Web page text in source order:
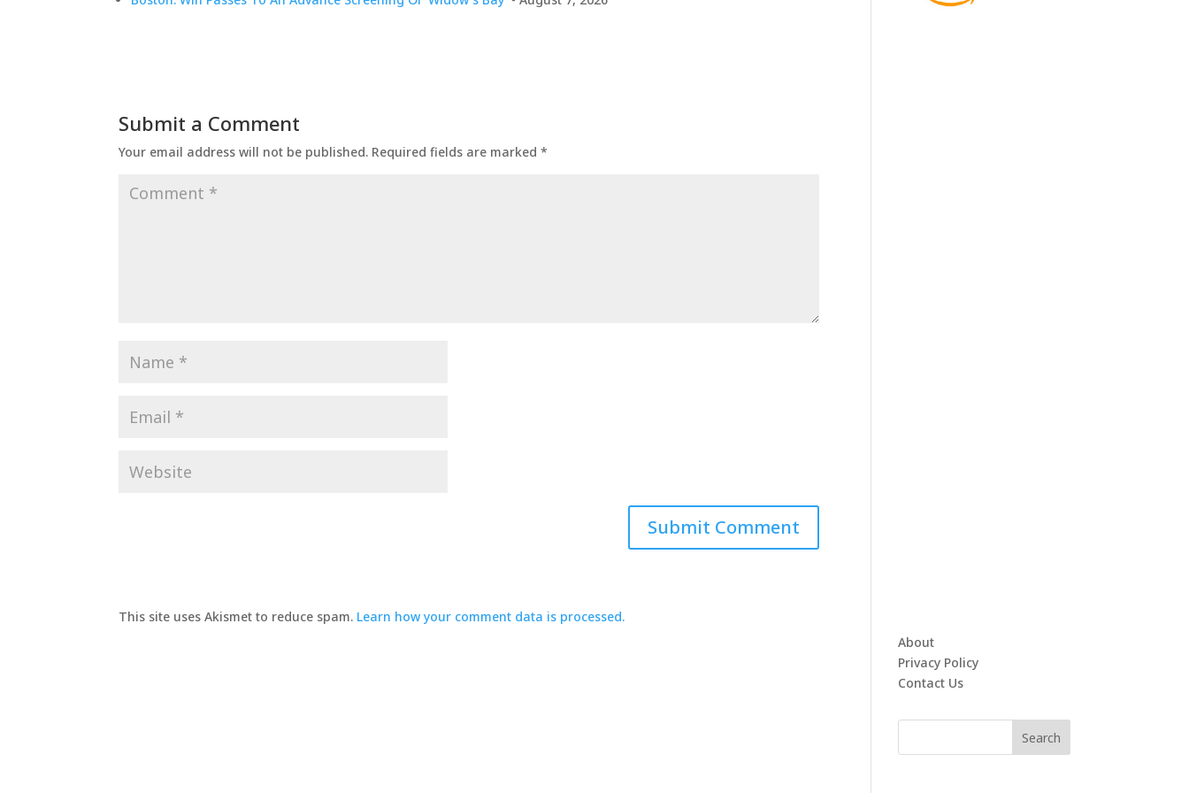
Submit a Comment
Your email address will not be published. Required fields are marked*
This site uses Akismet to reduce spam. Learn how your comment data is processed.
About
Privacy Policy
Contact Us